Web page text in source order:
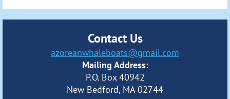
Contact Us
azoreanwhaleboats@gmail.com
Mailing Address:
P.O. Box 40942
New Bedford, MA 02744